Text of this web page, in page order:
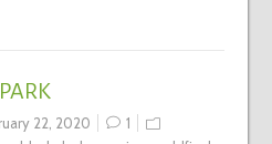
22, 2020
1